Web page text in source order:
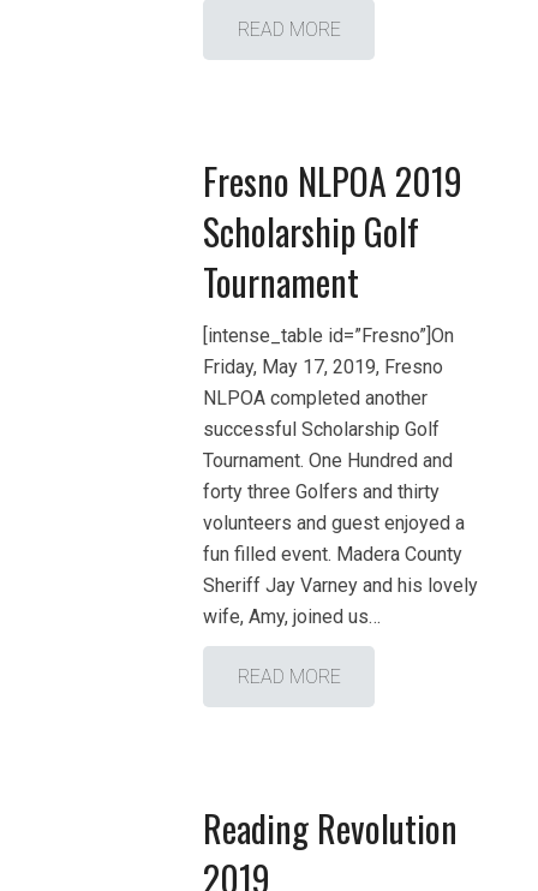
READ MORE
Fresno NLPOA 2019
Scholarship Golf
Tournament
[intense_table id=”Fresno”]On
Friday, May 17, 2019, Fresno
NLPOA completed another
successful Scholarship Golf
Tournament. One Hundred and
forty three Golfers and thirty
volunteers and guest enjoyed a
fun filled event. Madera County
Sheriff Jay Varney and his lovely
wife, Amy, joined us…
READ MORE
Reading Revolution
2019